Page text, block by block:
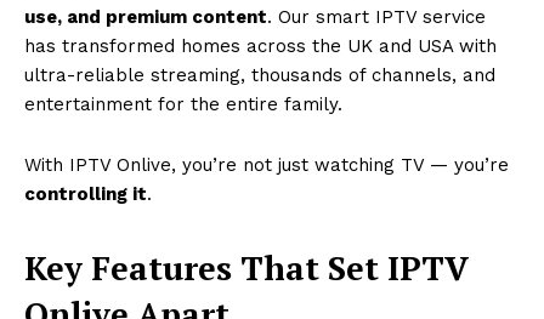
use, and premium content. Our smart IPTV service
has transformed homes across the UK and USA with
ultra-reliable streaming, thousands of channels, and
entertainment for the entire family.
With IPTV Onlive, you’re not just watching TV — you’re
controlling it.
Key Features That Set IPTV